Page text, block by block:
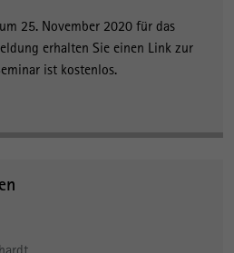
25. November 2020 für das
erhalten Sie einen Link zur
ist kostenlos.